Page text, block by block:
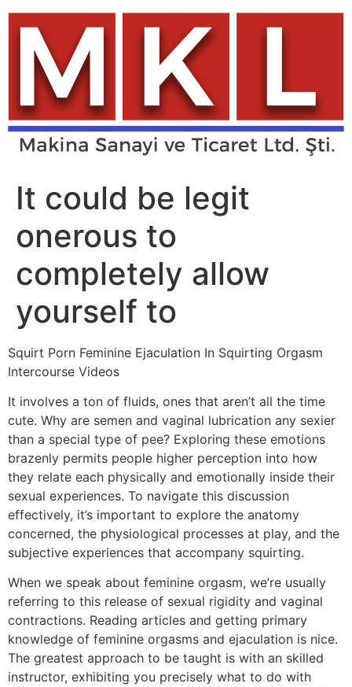
Skip
content
It could be legit
onerous to
completely allow
yourself to
Squirt Porn Feminine Ejaculation In Squirting Orgasm
Intercourse Videos
It involves a ton of fluids, ones that aren’t all the time
cute. Why are semen and vaginal lubrication any sexier
than a special type of pee? Exploring these emotions
brazenly permits people higher perception into how
they relate each physically and emotionally inside their
sexual experiences. To navigate this discussion
effectively, it’s important to explore the anatomy
concerned, the physiological processes at play, and the
subjective experiences that accompany squirting.
When we speak about feminine orgasm, we’re usually
referring to this release of sexual rigidity and vaginal
contractions. Reading articles and getting primary
knowledge of feminine orgasms and ejaculation is nice.
The greatest approach to be taught is with an skilled
instructor, exhibiting you precisely what to do with